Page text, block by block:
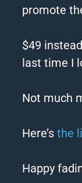
promote
$49
last time I
Not much
Here’sthe
Happy